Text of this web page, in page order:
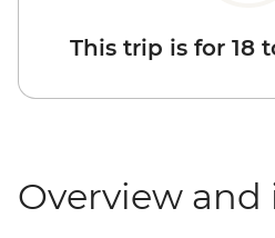
This trip is for 18
Overview